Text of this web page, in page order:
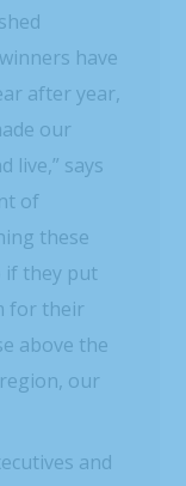
have
after year,
our
live,” says
of
these
if they put
for their
above the
our
and